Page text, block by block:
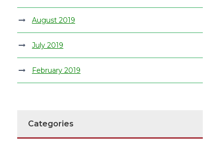
August 2019
July 2019
February 2019
Categories